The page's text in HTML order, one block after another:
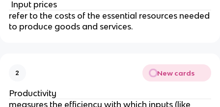
Input prices
refer to the costs of the essential resources needed
to produce goods and services.
2 New cards
Productivity
measures the efficiency with which inputs (like